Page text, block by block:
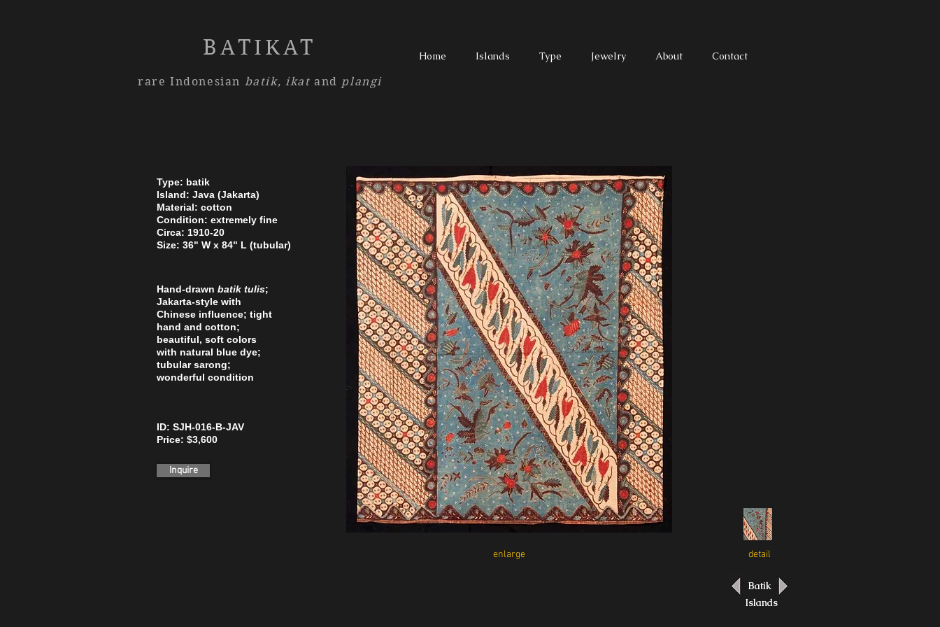
BATIKAT
rare Indonesian batik, ikat and plangi
Home Islands Type Jewelry About Contact
Type: batik
Island: Java (Jakarta)
Material: cotton
Condition: extremely fine
Circa: 1910-20
Size: 36" W x 84" L (tubular)
Hand-drawn batik tulis;
Jakarta-style with
Chinese influence; tight
hand and cotton;
beautiful, soft colors
with natural blue dye;
tubular sarong;
wonderful condition
ID: SJH-016-B-JAV
Price: $3,600
Inquire
enlarge detail
Batik
Islands